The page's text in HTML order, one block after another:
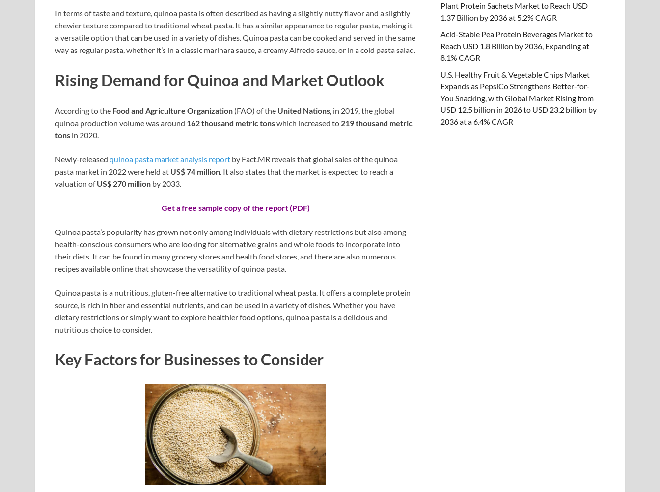
In terms of taste and texture, quinoa pasta is often described as having a slightly nutty flavor and a slightly
chewier texture compared to traditional wheat pasta. It has a similar appearance to regular pasta, making it
a versatile option that can be used in a variety of dishes. Quinoa pasta can be cooked and served in the same
way as regular pasta, whether it’s in a classic marinara sauce, a creamy Alfredo sauce, or in a cold pasta salad.
Rising Demand for Quinoa and Market Outlook
According to the Food and Agriculture Organization (FAO) of the United Nations , in 2019, the global
quinoa production volume was around 162 thousand metric tonswhich increased to 219 thousand metric
tons in 2020.
Newly-released quinoa pasta market analysis report by Fact.MR reveals that global sales of the quinoa
pasta market in 2022 were held at US$ 74 million . It also states that the market is expected to reach a
valuation ofUS$ 270 million by 2033.
Get a free sample copy of the report (PDF)
Quinoa pasta’s popularity has grown not only among individuals with dietary restrictions but also among
health-conscious consumers who are looking for alternative grains and whole foods to incorporate into
their diets. It can be found in many grocery stores and health food stores, and there are also numerous
recipes available online that showcase the versatility of quinoa pasta.
Quinoa pasta is a nutritious, gluten-free alternative to traditional wheat pasta. It offers a complete protein
source, is rich in fiber and essential nutrients, and can be used in a variety of dishes. Whether you have
dietary restrictions or simply want to explore healthier food options, quinoa pasta is a delicious and
nutritious choice to consider.
Key Factors for Businesses to Consider
Plant Protein Sachets Market to Reach USD
1.37 Billion by 2036 at 5.2% CAGR
Acid-Stable Pea Protein Beverages Market to
Reach USD 1.8 Billion by 2036, Expanding at
8.1% CAGR
U.S. Healthy Fruit & Vegetable Chips Market
Expands as PepsiCo Strengthens Better-for-
You Snacking, with Global Market Rising from
USD 12.5 billion in 2026 to USD 23.2 billion by
2036 at a 6.4% CAGR